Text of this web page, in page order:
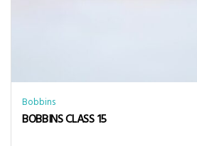
Bobbins
BOBBINS CLASS 15